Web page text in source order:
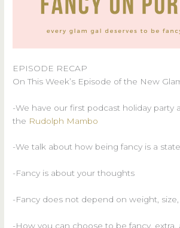
EPISODE RECAP
On This Week’s Episode of the New
-We have our first podcast holiday party
the Rudolph Mambo
-We talk about how being fancy is a
-Fancy is about your thoughts
-Fancy does not depend on weight,
-How you can choose to be fancy, extra,